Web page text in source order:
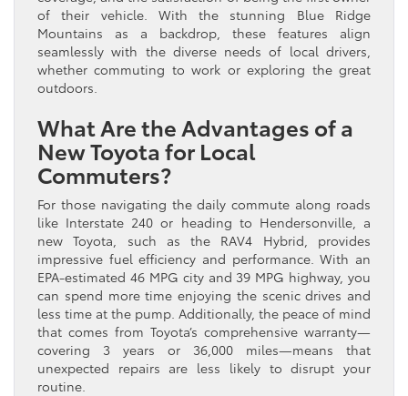
of their vehicle. With the stunning Blue Ridge
Mountains as a backdrop, these features align
seamlessly with the diverse needs of local drivers,
whether commuting to work or exploring the great
outdoors.
What Are the Advantages of a
New Toyota for Local
Commuters?
For those navigating the daily commute along roads
like Interstate 240 or heading to Hendersonville, a
new Toyota, such as the RAV4 Hybrid, provides
impressive fuel efficiency and performance. With an
EPA-estimated 46 MPG city and 39 MPG highway, you
can spend more time enjoying the scenic drives and
less time at the pump. Additionally, the peace of mind
that comes from Toyota’s comprehensive warranty—
covering 3 years or 36,000 miles—means that
unexpected repairs are less likely to disrupt your
routine.